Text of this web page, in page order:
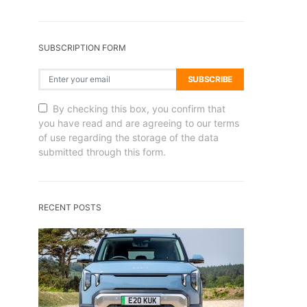
SUBSCRIPTION FORM
SUBSCRIBE
By checking this box, you confirm that
you have read and are agreeing to our terms
of use regarding the storage of the data
submitted through this form.
RECENT POSTS